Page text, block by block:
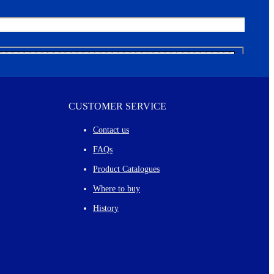
CUSTOMER SERVICE
Contact us
FAQs
Product Catalogues
Where to buy
History